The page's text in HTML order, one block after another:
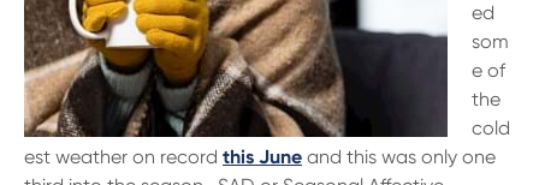
13 61 91 BSB: 611 100
ed
som
e of
the
cold
est weather on record this June and this was only one